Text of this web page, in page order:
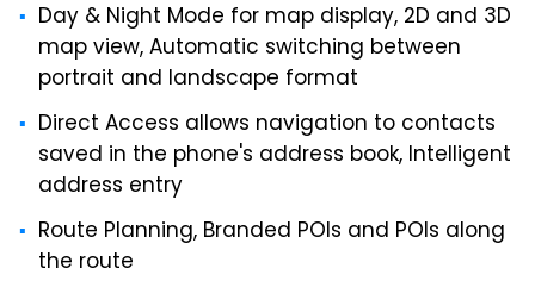
Day & Night Mode for map display, 2D and 3D
map view, Automatic switching between
portrait and landscape format
Direct Access allows navigation to contacts
saved in the phone's address book, Intelligent
address entry
Route Planning, Branded POIs and POIs along
the route